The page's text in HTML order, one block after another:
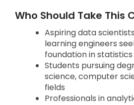
Who Should Take This
Aspiring data
learning engineers
foundation in
Students pursuing
science, computer
fields
Professionals in